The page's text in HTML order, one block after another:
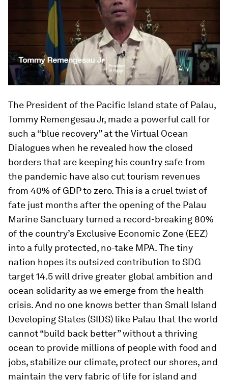
The President of the Pacific Island state of Palau,
Tommy Remengesau Jr, made a powerful call for
such a “blue recovery” at the Virtual Ocean
Dialogues when he revealed how the closed
borders that are keeping his country safe from
the pandemic have also cut tourism revenues
from 40% of GDP to zero. This is a cruel twist of
fate just months after the opening of the Palau
Marine Sanctuary turned a record-breaking 80%
of the country’s Exclusive Economic Zone (EEZ)
into a fully protected, no-take MPA. The tiny
nation hopes its outsized contribution to SDG
target 14.5 will drive greater global ambition and
ocean solidarity as we emerge from the health
crisis. And no one knows better than Small Island
Developing States (SIDS) like Palau that the world
cannot “build back better” without a thriving
ocean to provide millions of people with food and
jobs, stabilize our climate, protect our shores, and
maintain the very fabric of life for island and